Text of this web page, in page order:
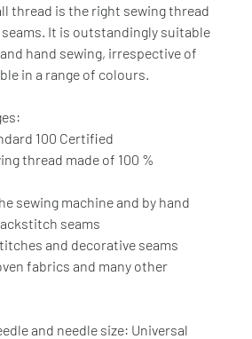
thread is the right sewing thread
It is outstandingly suitable
hand sewing, irrespective of
in a range of colours.
100 Certified
thread made of 100 %
sewing machine and by hand
seams
and decorative seams
fabrics and many other
and needle size: Universal